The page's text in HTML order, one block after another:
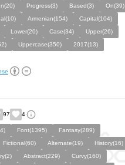
In(20) Progress(3) Based(3)
On(39)
Armenian(154)
Capital(104)
Lower(20) Case(34)
Upper(26)
Uppercase(350)
2017(13)
97 4
Font(1395)
Fantasy(289)
Fictional(60) Alternate(19)
History(16)
Abstract(229)
Curvy(160)